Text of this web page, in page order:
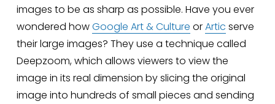
images to be as sharp as possible. Have you ever
wondered how Google Art & Culture or Artic serve
their large images? They use a technique called
Deepzoom, which allows viewers to view the
image in its real dimension by slicing the original
image into hundreds of small pieces and sending